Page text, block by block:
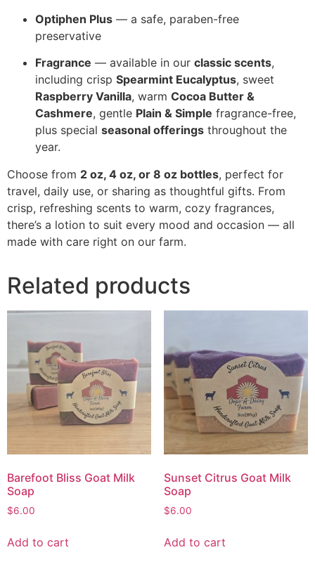
Optiphen Plus — a safe, paraben-free
preservative
Fragrance — available in our classic scents,
including crisp Spearmint Eucalyptus, sweet
Raspberry Vanilla, warm Cocoa Butter &
Cashmere, gentle Plain & Simple fragrance-free,
plus special seasonal offerings throughout the
year.
Choose from 2 oz, 4 oz, or 8 oz bottles, perfect for
travel, daily use, or sharing as thoughtful gifts. From
crisp, refreshing scents to warm, cozy fragrances,
there’s a lotion to suit every mood and occasion — all
made with care right on our farm.
Related products
Barefoot Bliss Goat Milk
Soap
$6.00
Add to cart
Sunset Citrus Goat Milk
Soap
$6.00
Add to cart